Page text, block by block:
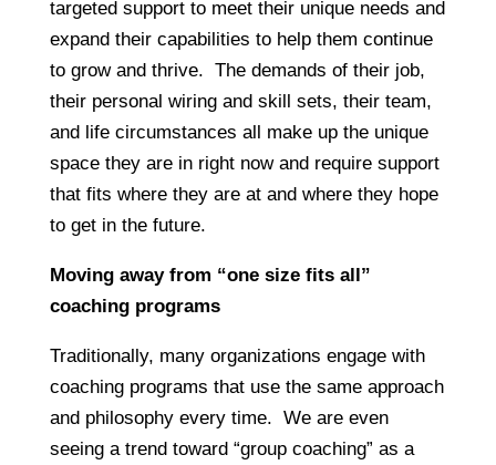
targeted support to meet their unique needs and
expand their capabilities to help them continue
to grow and thrive. The demands of their job,
their personal wiring and skill sets, their team,
and life circumstances all make up the unique
space they are in right now and require support
that fits where they are at and where they hope
to get in the future.
Moving away from “one size fits all”
coaching programs
Traditionally, many organizations engage with
coaching programs that use the same approach
and philosophy every time. We are even
seeing a trend toward “group coaching” as a